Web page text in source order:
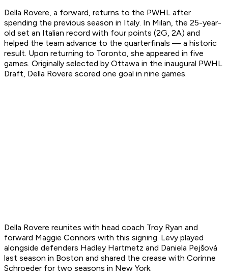
Della Rovere, a forward, returns to the PWHL after
spending the previous season in Italy. In Milan, the 25-year-
old set an Italian record with four points (2G, 2A) and
helped the team advance to the quarterfinals — a historic
result. Upon returning to Toronto, she appeared in five
games. Originally selected by Ottawa in the inaugural PWHL
Draft, Della Rovere scored one goal in nine games.
Della Rovere reunites with head coach Troy Ryan and
forward Maggie Connors with this signing. Levy played
alongside defenders Hadley Hartmetz and Daniela Pejšová
last season in Boston and shared the crease with Corinne
Schroeder for two seasons in New York.